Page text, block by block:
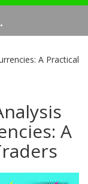
NA
A Practical
A